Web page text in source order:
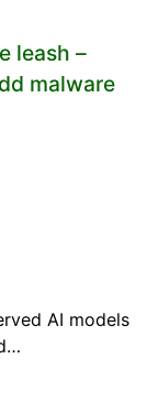
leash –
malware
AI models